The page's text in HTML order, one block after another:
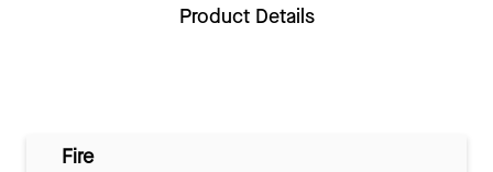
Product Details
Fire